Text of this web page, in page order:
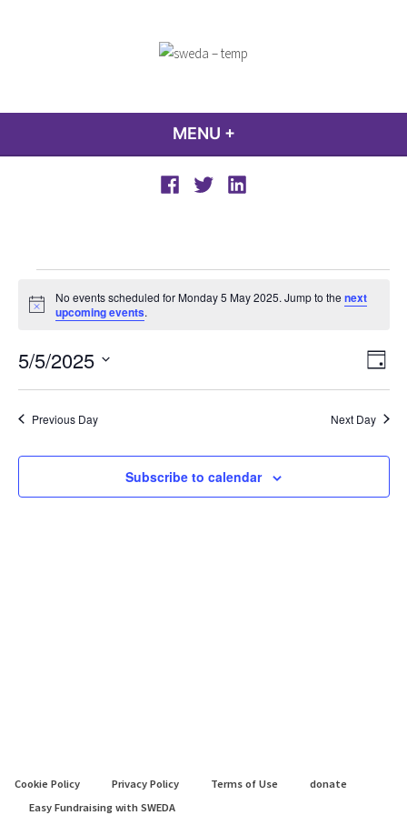
MENU +
Facebook
Twitter LinkedIn
Events
for
Monday
5
May
Notice
No events scheduled for Monday 5 May 2025. Jump to the next
upcoming events.
Day
5/5/2025
Previous Day Next Day
Subscribe to calendar
Cookie Policy Privacy Policy Terms of Use
donate
Easy Fundraising with SWEDA